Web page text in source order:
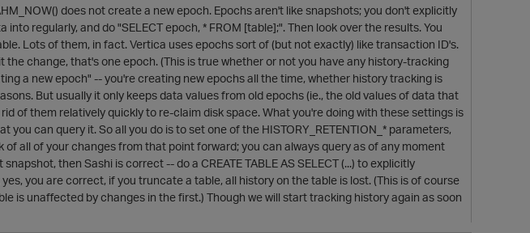
does not create a new epoch. Epochs aren't like snapshots; you don't explicitly
regularly, and do "SELECT epoch, * FROM [table];". Then look over the results. You
Lots of them, in fact. Vertica uses epochs sort of (but not exactly) like transaction ID's.
change, that's one epoch. (This is true whether or not you have any history-tracking
a new epoch" -- you're creating new epochs all the time, whether history tracking is
But usually it only keeps data values from old epochs (ie., the old values of data that
of them relatively quickly to re-claim disk space. What you're doing with these settings is
can query it. So all you do is to set one of the HISTORY_RETENTION_* parameters,
all of your changes from that point forward; you can always query as of any moment
then Sashi is correct -- do a CREATE TABLE AS SELECT (...) to explicitly
you are correct, if you truncate a table, all history on the table is lost. (This is of course
is unaffected by changes in the first.) Though we will start tracking history again as soon